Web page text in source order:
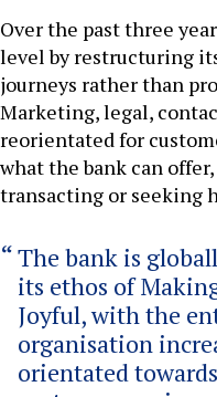
Over the past three
level by restructuring
journeys rather than
Marketing, legal,
reorientated for
what the bank can
transacting or seeking
The bank is
its ethos of
Joyful, with the
organisation
orientated